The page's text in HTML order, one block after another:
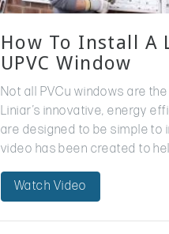
How To Install A
UPVC Window
Not all PVCu windows are
Liniar’s innovative, energy
are designed to be simple to
video has been created to
installers to fit a Liniar
Watch Video